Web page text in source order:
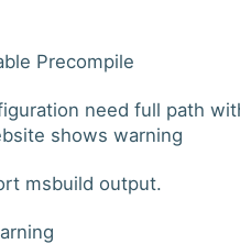
Precompile
need full path
shows warning
msbuild output.